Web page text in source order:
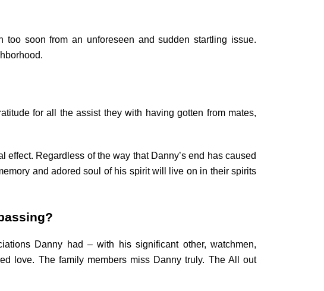
soon from an unforeseen and sudden startling issue.
for all the assist they with having gotten from mates,
Regardless of the way that Danny’s end has caused
and adored soul of his spirit will live on in their spirits
Danny had – with his significant other, watchmen,
love. The family members miss Danny truly. The All out